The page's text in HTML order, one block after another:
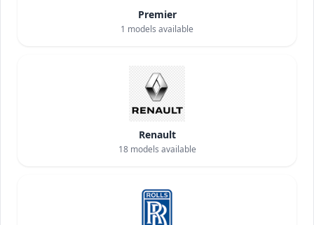
Premier
1 models available
Renault
18models available